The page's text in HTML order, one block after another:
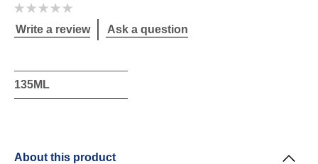
No
ratings
submitted
for
Write a review Ask a question
135ML
About this product